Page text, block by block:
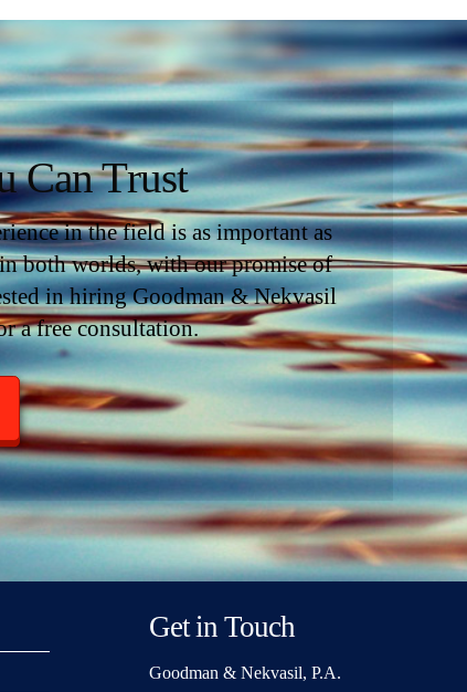
Can Trust
in the field is as important as
both worlds, with our promise of
in hiring Goodman & Nekvasil
a free consultation.
Get in Touch
Goodman & Nekvasil, P.A.